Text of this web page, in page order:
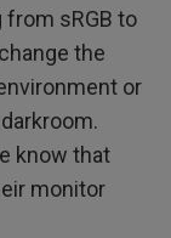
sRGB to
the
or
know that
monitor